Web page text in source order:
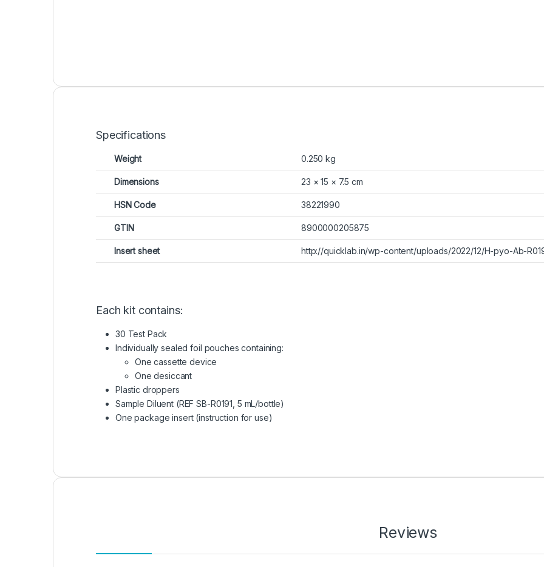
Specifications
Weight 0.250 kg
Dimensions 23 × 15 × 7.5 cm
HSN Code 38221990
GTIN 8900000205875
Insert sheet http://quicklab.in/wp-content/uploads/2022/12/H-pyo-Ab-
Each kit contains:
30 Test Pack
Individually sealed foil pouches containing:
One cassette device
One desiccant
Plastic droppers
Sample Diluent (REF SB-R0191, 5 mL/bottle)
One package insert (instruction for use)
Reviews